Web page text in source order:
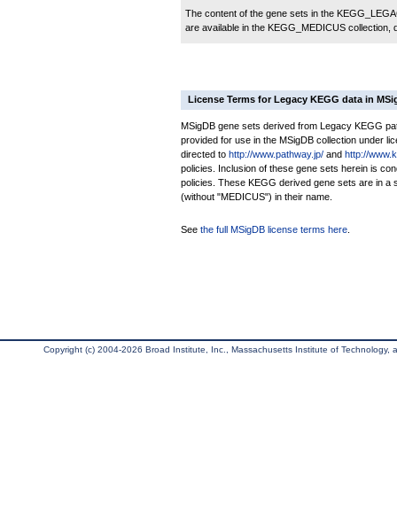
The content of the gene sets in the
are available in the KEGG_MEDICUS
License Terms for Legacy KEGG data in
MSigDB gene sets derived from Legacy KEGG
provided for use in the MSigDB collection under
directed to http://www.pathway.jp/ and http://
policies. Inclusion of these gene sets herein is
policies. These KEGG derived gene sets are in a
(without "MEDICUS") in their name.
See the full MSigDB license terms here
Copyright (c) 2004-2026 Broad Institute, Inc., Massachusetts Institute of Technology,